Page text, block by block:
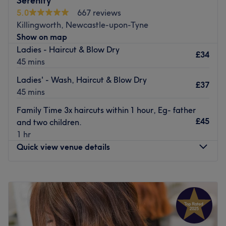
salon looking and feeling your best.
With its fantastic location, the Fenwick salon is easily
accessible for all. It’s the perfect place to relax and be
pampered. It's ideal for after-work hair appointments
too.
Treat yourself today with an appointment at Regis Hair &
Beauty Salon - Fenwick in Newcastle.
Go to venue
5.0
667 reviews
Killingworth, Newcastle-upon-Tyne
Show on map
Ladies - Haircut & Blow Dry
45 mins
£34
Ladies' - Wash, Haircut & Blow Dry
45 mins
£37
Family Time 3x haircuts within 1 hour, Eg- father
and two children.
1 hr
£45
Quick view venue details
Tuesday
9:00 AM–
PM
Wednesday
9:00 – 5:00PM
Thursday
9:00 AM 7:00 PM
Friday
9:00 AM 5:00PM